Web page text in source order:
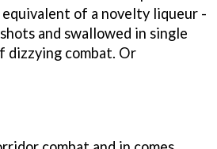
of a novelty liqueur -
and swallowed in single
dizzying combat. Or